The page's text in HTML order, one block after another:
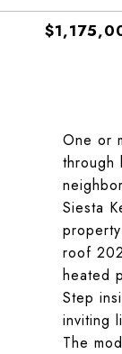
One or
through
Siesta
roof
heated
Step
inviting
The